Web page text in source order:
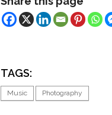
TAGS:
Music Photography